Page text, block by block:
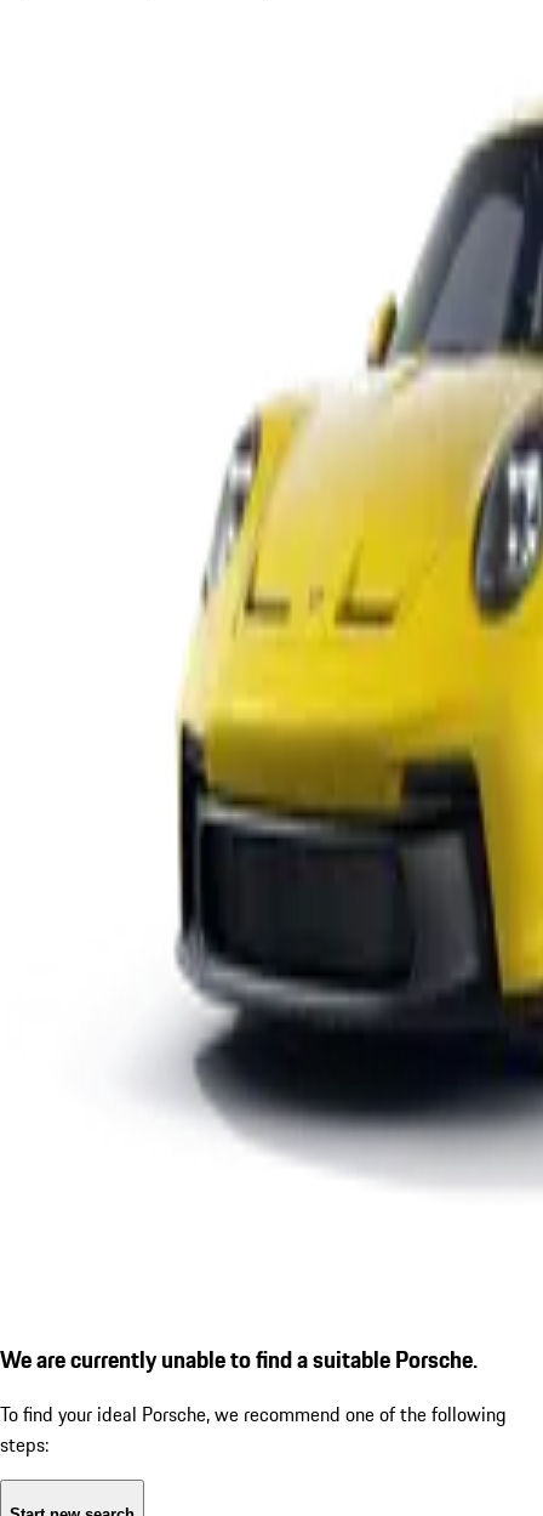
We are currently unable to find a suitable Porsche.
To find your ideal Porsche, we recommend one of the following
steps: